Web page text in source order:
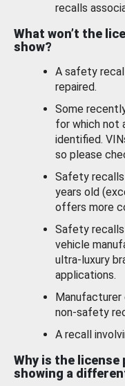
recalls
What won’t the
show?
A safety
repaired.
Some
for which not
identified.
so please
Safety
years old
offers more
Safety
vehicle
ultra-luxury
applications.
non-safety
A recall
Why is the
showing a